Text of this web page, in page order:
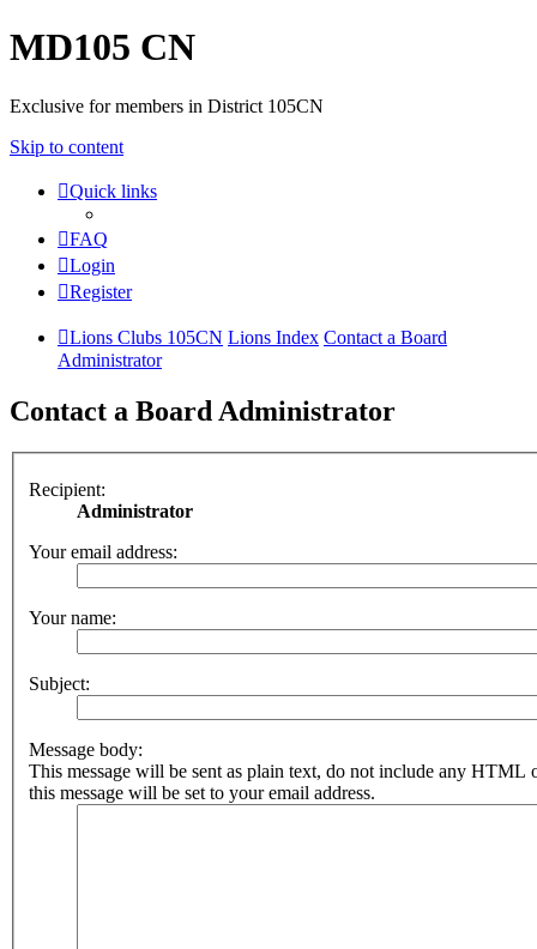
MD105 CN
Exclusive for members in District 105CN
Skip to content
Quick links
FAQ
Login
Register
Lions Clubs 105CN Lions Index Contact a Board
Administrator
Contact a Board Administrator
Recipient:
Administrator
Your email address:
Your name:
Subject:
Message body:
This message will be sent as plain text, do not include any HTML
this message will be set to your email address.